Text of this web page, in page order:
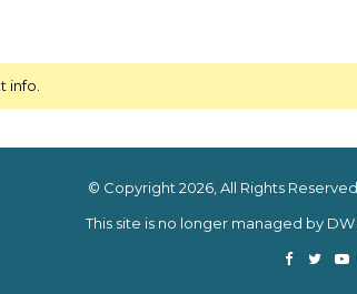
info.
© Copyright 2026, All Rights
This site is no longer managed by